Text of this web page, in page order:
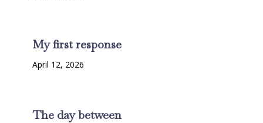
My first response
April 12, 2026
The day between